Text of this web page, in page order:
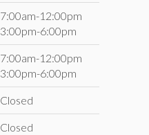
7:00am-12:00pm
3:00pm-6:00pm
7:00am-12:00pm
3:00pm-6:00pm
Closed
Closed